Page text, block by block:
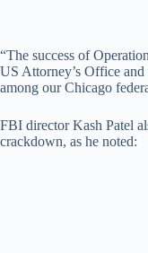
“The success of
US Attorney’s Office
among our Chicago
FBI director Kash Patel
crackdown, as he noted: